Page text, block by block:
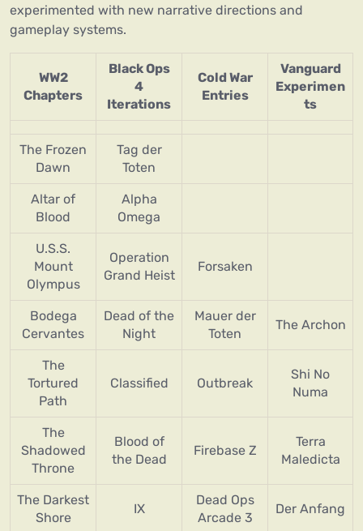
experimented with new narrative directions and
gameplay systems.
WW2
Chapters
Black Ops
4
Iterations
Cold War
Entries
Vanguard
Experimen
ts
The Frozen
Dawn
Tag der
Toten
Altar of
Blood
Alpha
Omega
U.S.S.
Mount
Olympus
Operation
Grand Heist
Forsaken
Bodega
Cervantes
Dead of the
Night
Mauer der
Toten
The Archon
The
Tortured
Path
Classified Outbreak
Shi No
Numa
The
Shadowed
Throne
Blood of
the Dead
Firebase Z
Terra
Maledicta
The Darkest
Shore
IX
Dead Ops
Arcade 3
Der Anfang